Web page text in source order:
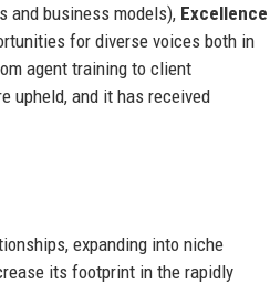
and business models), Excellence
for diverse voices both in
agent training to client
upheld, and it has received
expanding into niche
its footprint in the rapidly